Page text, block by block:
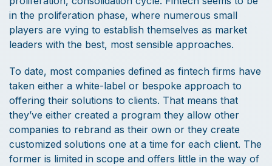
in the proliferation phase, where numerous small
players are vying to establish themselves as market
leaders with the best, most sensible approaches.
To date, most companies defined as fintech firms have
taken either a white-label or bespoke approach to
offering their solutions to clients. That means that
they’ve either created a program they allow other
companies to rebrand as their own or they create
customized solutions one at a time for each client. The
former is limited in scope and offers little in the way of